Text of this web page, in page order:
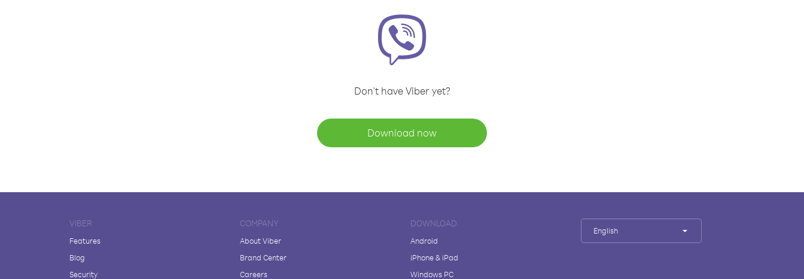
Don't have Viber yet?
Download now
VIBER
Features
Blog
Security
COMPANY
About Viber
Brand Center
Careers
DOWNLOAD
Android
iPhone & iPad
Windows PC
English